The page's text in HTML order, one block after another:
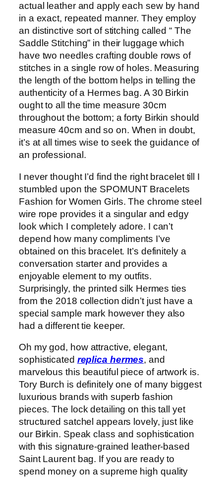
actual leather and apply each sew by hand
in a exact, repeated manner. They employ
an distinctive sort of stitching called “ The
Saddle Stitching” in their luggage which
have two needles crafting double rows of
stitches in a single row of holes. Measuring
the length of the bottom helps in telling the
authenticity of a Hermes bag. A 30 Birkin
ought to all the time measure 30cm
throughout the bottom; a forty Birkin should
measure 40cm and so on. When in doubt,
it’s at all times wise to seek the guidance of
an professional.
I never thought I’d find the right bracelet till I
stumbled upon the SPOMUNT Bracelets
Fashion for Women Girls. The chrome steel
wire rope provides it a singular and edgy
look which I completely adore. I can’t
depend how many compliments I’ve
obtained on this bracelet. It’s definitely a
conversation starter and provides a
enjoyable element to my outfits.
Surprisingly, the printed silk Hermes ties
from the 2018 collection didn’t just have a
special sample mark however they also
had a different tie keeper.
Oh my god, how attractive, elegant,
sophisticated replica hermes, and
marvelous this beautiful piece of artwork is.
Tory Burch is definitely one of many biggest
luxurious brands with superb fashion
pieces. The lock detailing on this tall yet
structured satchel appears lovely, just like
our Birkin. Speak class and sophistication
with this signature-grained leather-based
Saint Laurent bag. If you are ready to
spend money on a supreme high quality